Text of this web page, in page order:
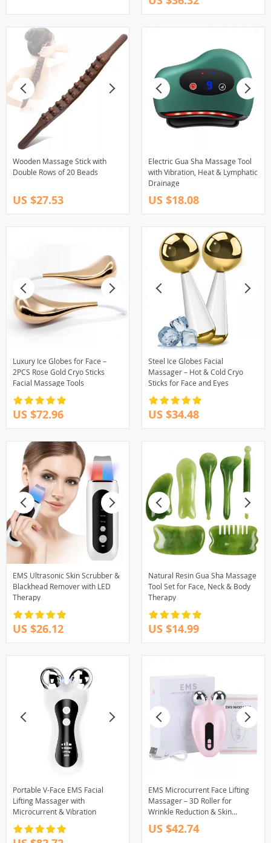
Wooden Massage Stick with
Double Rows of 20 Beads
US $27.53
Electric Gua Sha Massage Tool
with Vibration, Heat & Lymphatic
Drainage
US $18.08
Luxury Ice Globes for Face –
2PCS Rose Gold Cryo Sticks
Facial Massage Tools
US $72.96
Steel Ice Globes Facial
Massager – Hot & Cold Cryo
Sticks for Face and Eyes
US $34.48
EMS Ultrasonic Skin Scrubber &
Blackhead Remover with LED
Therapy
US $26.12
Natural Resin Gua Sha Massage
Tool Set for Face, Neck & Body
Therapy
US $14.99
Portable V-Face EMS Facial
Lifting Massager with
Microcurrent & Vibration
EMS Microcurrent Face Lifting
Massager – 3D Roller for
Wrinkle Reduction & Skin
Tightening
US $42.74